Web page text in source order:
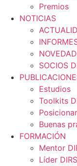
Premios
NOTICIAS
SOCIOS
Estudios
Toolkits
Buenas
FORMACIÓN
Mentor
Líder